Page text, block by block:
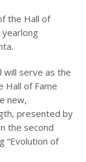
the Hall of
yearlong
will serve as the
Hall of Fame
new,
presented by
the second
“Evolution of